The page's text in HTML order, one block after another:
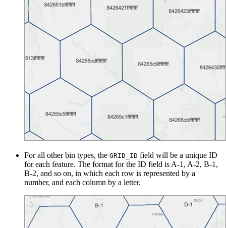
For all other bin types, the GRID_ID field will be a unique ID
for each feature. The format for the ID field is A-1, A-2, B-1,
B-2, and so on, in which each row is represented by a
number, and each column by a letter.